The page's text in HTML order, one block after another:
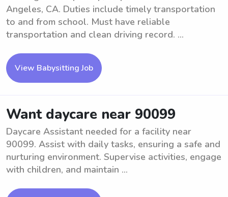
Angeles, CA. Duties include timely transportation
to and from school. Must have reliable
transportation and clean driving record. ...
View Babysitting Job
Want daycare near 90099
Daycare Assistant needed for a facility near
90099. Assist with daily tasks, ensuring a safe and
nurturing environment. Supervise activities, engage
with children, and maintain ...